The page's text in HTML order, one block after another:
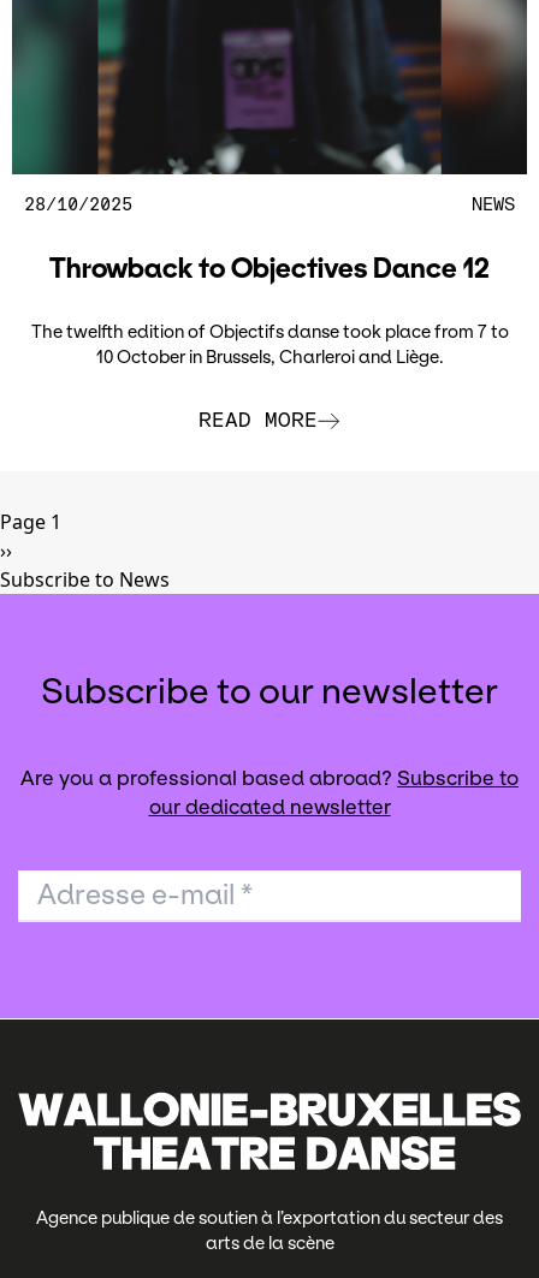
28/10/2025 NEWS
Throwback to Objectives Dance 12
The twelfth edition of Objectifs danse took place from 7 to
10 October in Brussels, Charleroi and Liège.
READ MORE
Pagination
Page 1
Next
page
››
Subscribe to News
Subscribe to our newsletter
Are you a professional based abroad? Subscribe to
our dedicated newsletter
Adresse e-mail *
Agence publique de soutien à l’exportation du secteur des
arts de la scène